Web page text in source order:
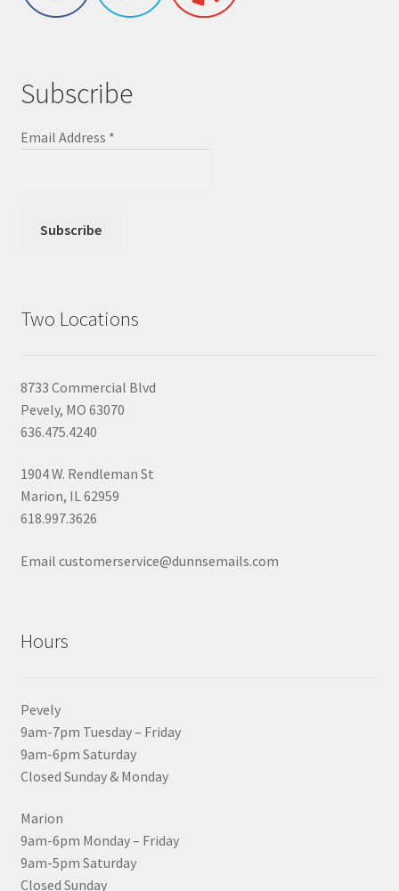
Subscribe
Email Address *
Two Locations
8733 Commercial Blvd
Pevely, MO 63070
636.475.4240
1904 W. Rendleman St
Marion, IL 62959
618.997.3626
Email customerservice@dunnsemails.com
Hours
Pevely
9am-7pm Tuesday – Friday
9am-6pm Saturday
Closed Sunday & Monday
Marion
9am-6pm Monday – Friday
9am-5pm Saturday
Closed Sunday